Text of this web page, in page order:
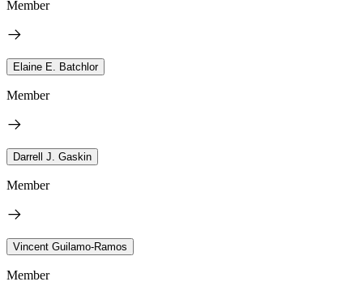
Member
Elaine E. Batchlor
Member
Darrell J. Gaskin
Member
Vincent Guilamo-Ramos
Member